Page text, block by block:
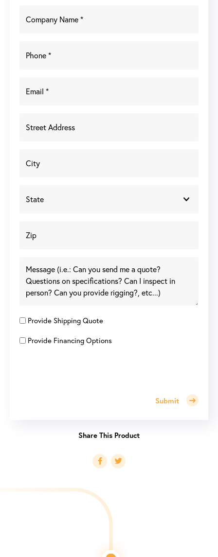
Provide Shipping Quote
Provide Financing Options
Submit